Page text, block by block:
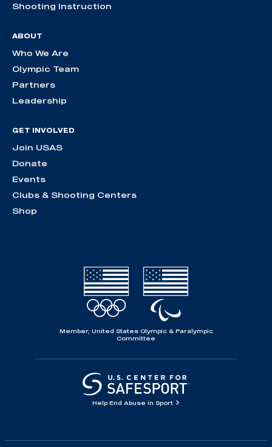
Shooting Instruction
ABOUT
Who We Are
Olympic Team
Partners
Leadership
GET INVOLVED
Join USAS
Donate
Events
Clubs & Shooting Centers
Shop
Member, United States Olympic & Paralympic
Committee
Help End Abuse in Sport